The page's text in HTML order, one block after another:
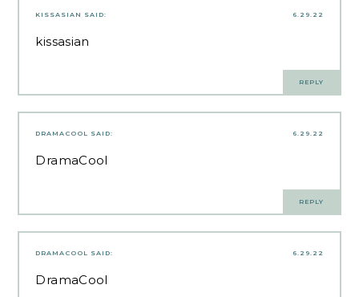
6.29.22
KISSASIAN SAID:
kissasian
REPLY
6.29.22
DRAMACOOL SAID:
DramaCool
REPLY
6.29.22
DRAMACOOL SAID:
DramaCool